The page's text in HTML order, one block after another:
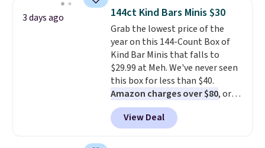
3 days ago 144ct Kind Bars Minis $30
Grab the lowest price of the
year on this 144-Count Box of
Kind Bar Minis that falls to
$29.99 at Meh. We've never seen
this box for less than $40.
Amazon charges over $80, or
$6.48 per 10 bars. They offer a
quick, gluten-free energy boost
without artificial sweeteners, a
View Deal